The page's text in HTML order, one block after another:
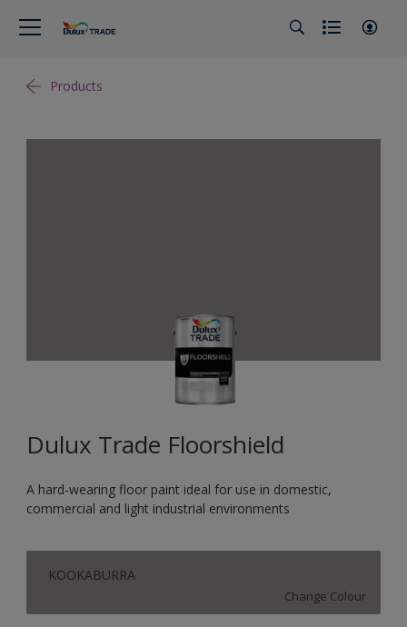
Products
Dulux Trade Floorshield
A hard-wearing floor paint ideal for use in domestic,
commercial and light industrial environments
KOOKABURRA
Change Colour